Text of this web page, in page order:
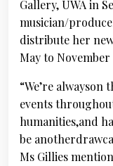
Gallery, UWA in
musician/
distribute her
May to November
“We’re
events
humanities,and
be
Ms Gillies